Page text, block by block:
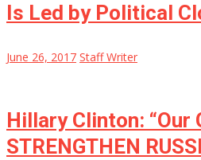
Is Led by Political
June 26, 2017 Staff Writer
Hillary Clinton: “Our
STRENGTHEN